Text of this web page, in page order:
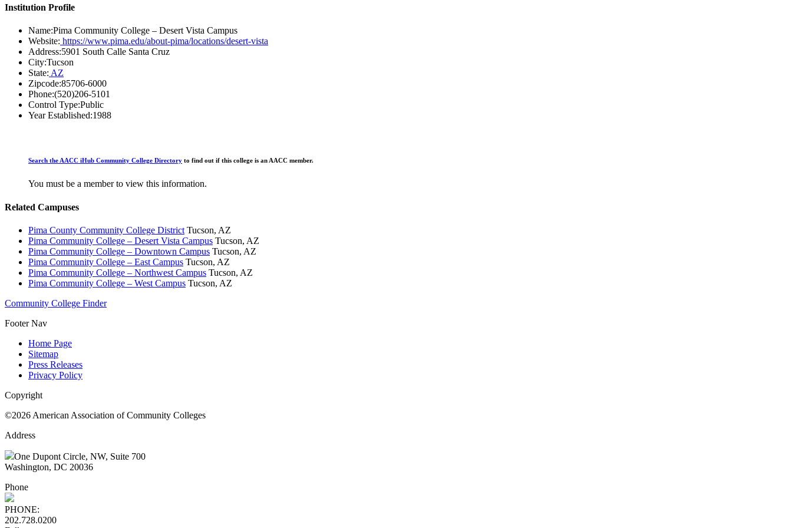
Institution Profile
Name:Pima Community College – Desert Vista Campus
Website: https://www.pima.edu/about-pima/locations/desert-vista
Address:5901 South Calle Santa Cruz
City:Tucson
State: AZ
Zipcode:85706-6000
Phone:(520)206-5101
Control Type:Public
Year Established:1988
Search the AACC iHub Community College Directory to find out if this college is an AACC member.
You must be a member to view this information.
Related Campuses
Pima County Community College District Tucson, AZ
Pima Community College – Desert Vista Campus Tucson, AZ
Pima Community College – Downtown Campus Tucson, AZ
Pima Community College – East Campus Tucson, AZ
Pima Community College – Northwest Campus Tucson, AZ
Pima Community College – West Campus Tucson, AZ
Community College Finder
Footer Nav
Home Page
Sitemap
Press Releases
Privacy Policy
Copyright
©2026 American Association of Community Colleges
Address
One Dupont Circle, NW, Suite 700
Washington, DC 20036
Phone
PHONE:
202.728.0200